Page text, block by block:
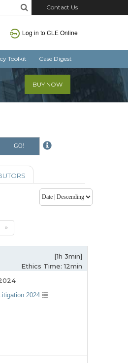
Contact Us
Log in to CLE Online
Toolkit Case Digest
BUY NOW
»
[1h 3min]
Ethics Time: 12min
2024